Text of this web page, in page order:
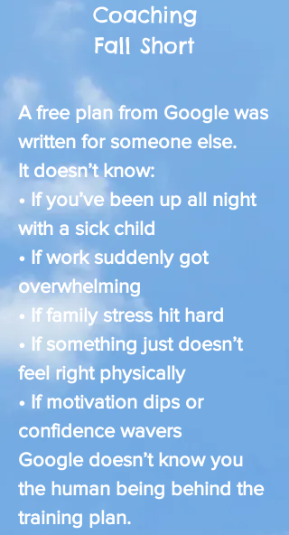
Coaching
Fall Short
A free plan from Google was
written for someone else.
It doesn’t know:
• If you’ve been up all night
with a sick child
• If work suddenly got
overwhelming
• If family stress hit hard
• If something just doesn’t
feel right physically
• If motivation dips or
confidence wavers
Google doesn’t know you
the human being behind the
training plan.